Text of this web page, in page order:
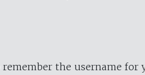
the username